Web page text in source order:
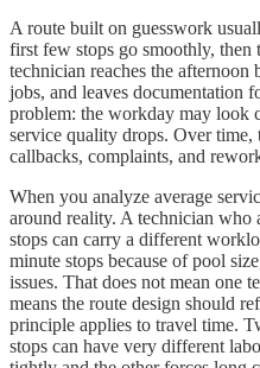
A route built on guesswork
first few stops go smoothly, then
technician reaches the afternoon
jobs, and leaves documentation
problem: the workday may look
service quality drops. Over time,
callbacks, complaints, and
When you analyze average
around reality. A technician who
stops can carry a different
minute stops because of pool
issues. That does not mean one
means the route design should
principle applies to travel time.
stops can have very different